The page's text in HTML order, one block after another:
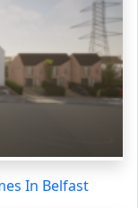
In Belfast